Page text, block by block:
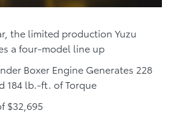
the limited production Yuzu
a four-model line up
Boxer Engine Generates 228
184 lb.-ft. of Torque
$32,695